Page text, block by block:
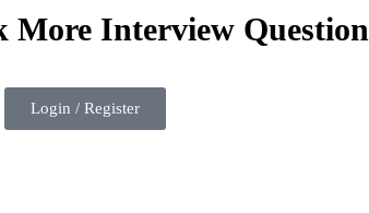
More Interview Question
Login / Register